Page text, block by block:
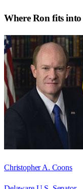
WhereRon fits
Christopher A. Coons